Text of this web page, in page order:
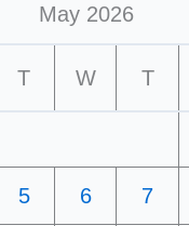
May 2026
T W T
5 6 7